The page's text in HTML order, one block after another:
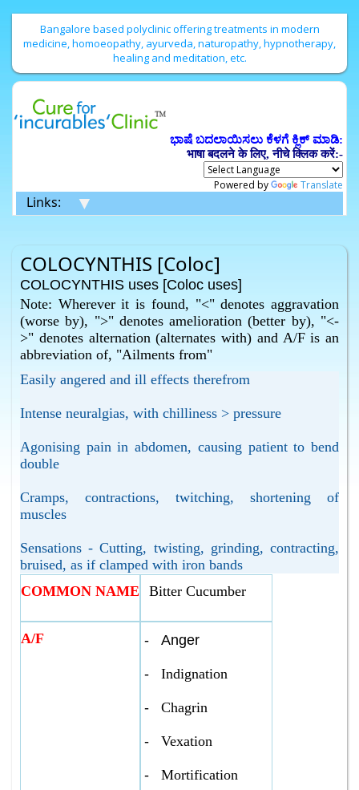
Bangalore based polyclinic offering treatments in modern
medicine, homoeopathy, ayurveda, naturopathy, hypnotherapy,
healing and meditation, etc.
ಭಾಷೆ ಬದಲಾಯಿಸಲು ಕೆಳಗೆ ಕ್ಲಿಕ್ ಮಾಡಿ:
भाषा बदलने के लिए, नीचे क्लिक करें:-
Powered by Translate
Links: ▼
COLOCYNTHIS [Coloc]
COLOCYNTHIS uses [Coloc uses]
Note: Wherever it is found, "<" denotes aggravation
(worse by), ">" denotes amelioration (better by), "<-
>" denotes alternation (alternates with) and A/F is an
abbreviation of, "Ailments from"
Easily angered and ill effects therefrom
Intense neuralgias, with chilliness > pressure
Agonising pain in abdomen, causing patient to bend
double
Cramps, contractions, twitching, shortening of
muscles
Sensations - Cutting, twisting, grinding, contracting,
bruised, as if clamped with iron bands
COMMON NAME
Bitter Cucumber
A/F - Anger
- Indignation
- Chagrin
- Vexation
- Mortification